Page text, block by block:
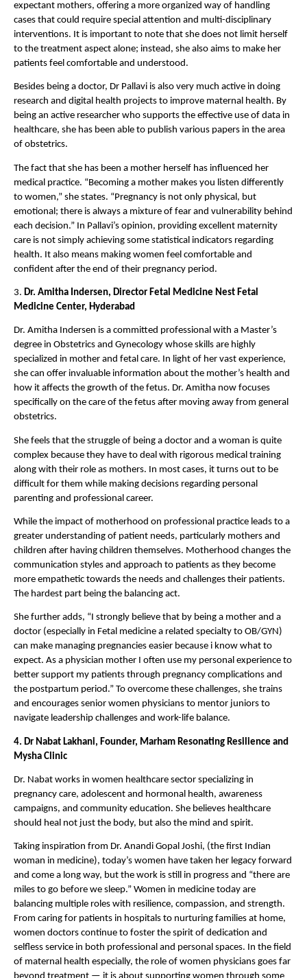
expectant mothers, offering a more organized way of handling
cases that could require special attention and multi-disciplinary
interventions. It is important to note that she does not limit herself
to the treatment aspect alone; instead, she also aims to make her
patients feel comfortable and understood.
Besides being a doctor, Dr Pallavi is also very much active in doing
research and digital health projects to improve maternal health. By
being an active researcher who supports the effective use of data in
healthcare, she has been able to publish various papers in the area
of obstetrics.
The fact that she has been a mother herself has influenced her
medical practice. “Becoming a mother makes you listen differently
to women,” she states. “Pregnancy is not only physical, but
emotional; there is always a mixture of fear and vulnerability behind
each decision.” In Pallavi’s opinion, providing excellent maternity
care is not simply achieving some statistical indicators regarding
health. It also means making women feel comfortable and
confident after the end of their pregnancy period.
3. Dr. Amitha Indersen, Director Fetal Medicine Nest Fetal
Medicine Center, Hyderabad
Dr. Amitha Indersen is a committed professional with a Master’s
degree in Obstetrics and Gynecology whose skills are highly
specialized in mother and fetal care. In light of her vast experience,
she can offer invaluable information about the mother’s health and
how it affects the growth of the fetus. Dr. Amitha now focuses
specifically on the care of the fetus after moving away from general
obstetrics.
She feels that the struggle of being a doctor and a woman is quite
complex because they have to deal with rigorous medical training
along with their role as mothers. In most cases, it turns out to be
difficult for them while making decisions regarding personal
parenting and professional career.
While the impact of motherhood on professional practice leads to a
greater understanding of patient needs, particularly mothers and
children after having children themselves. Motherhood changes the
communication styles and approach to patients as they become
more empathetic towards the needs and challenges their patients.
The hardest part being the balancing act.
She further adds, “I strongly believe that by being a mother and a
doctor (especially in Fetal medicine a related specialty to OB/GYN)
can make managing pregnancies easier because i know what to
expect. As a physician mother I often use my personal experience to
better support my patients through pregnancy complications and
the postpartum period.” To overcome these challenges, she trains
and encourages senior women physicians to mentor juniors to
navigate leadership challenges and work-life balance.
4. Dr Nabat Lakhani, Founder, Marham Resonating Resilience and
Mysha Clinic
Dr. Nabat works in women healthcare sector specializing in
pregnancy care, adolescent and hormonal health, awareness
campaigns, and community education. She believes healthcare
should heal not just the body, but also the mind and spirit.
Taking inspiration from Dr. Anandi Gopal Joshi, (the first Indian
woman in medicine), today’s women have taken her legacy forward
and come a long way, but the work is still in progress and “there are
miles to go before we sleep.” Women in medicine today are
balancing multiple roles with resilience, compassion, and strength.
From caring for patients in hospitals to nurturing families at home,
women doctors continue to foster the spirit of dedication and
selfless service in both professional and personal spaces. In the field
of maternal health especially, the role of women physicians goes far